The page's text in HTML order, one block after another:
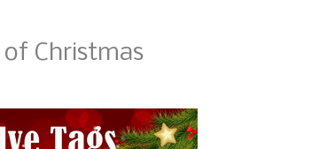
of Christmas